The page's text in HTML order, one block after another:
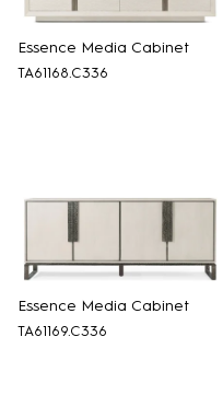
Essence Media Cabinet
TA61168.C336
Essence Media Cabinet
TA61169.C336